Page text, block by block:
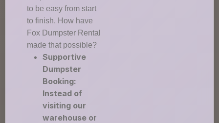
to be easy from start
to finish. How have
Fox Dumpster Rental
made that possible?
Supportive
Dumpster
Booking:
Instead of
visiting our
warehouse or